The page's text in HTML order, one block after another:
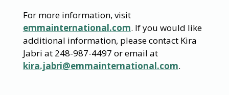
For more information, visit
emmainternational.com. If you would like
additional information, please contact Kira
Jabri at 248-987-4497 or email at
kira.jabri@emmainternational.com.